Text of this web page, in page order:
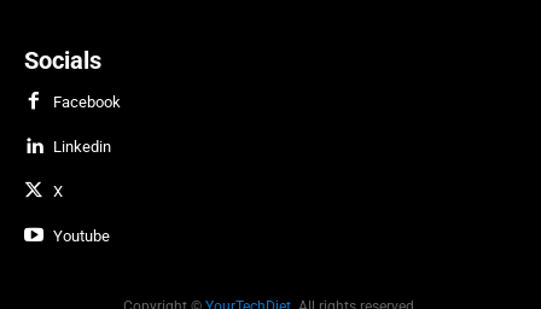
Socials
Facebook
Linkedin
X
Youtube